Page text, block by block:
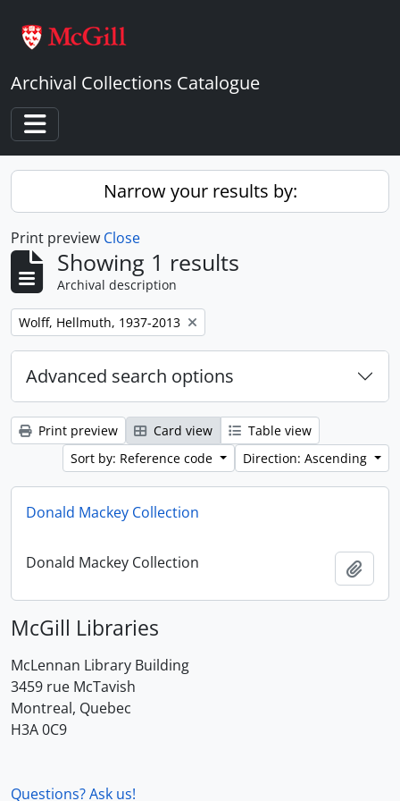
Archival Collections Catalogue
Toggle navigation
Narrow your results by:
Print preview Close
Showing 1 results
Archival description
Remove filter:
Wolff, Hellmuth, 1937-2013
Advanced search options
Print preview Card view
Table view
Sort by: Reference code
Direction: Ascending
Donald Mackey Collection
Donald Mackey Collection
McGill Libraries
McLennan Library Building
3459 rue McTavish
Montreal, Quebec
H3A 0C9
Questions? Ask us!